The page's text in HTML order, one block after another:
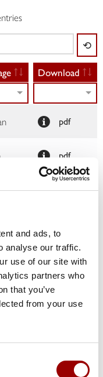
and ads, to
analyse our traffic.
use of our site with
partners who
that you’ve
from your use
⟲
Download
pdf
pdf
pdf
pdf
pdf